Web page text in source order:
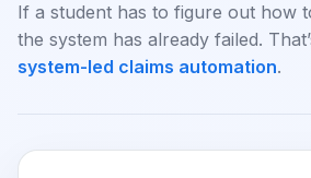
If a student has to figure out how
the system has already failed.
system-led claims automation.